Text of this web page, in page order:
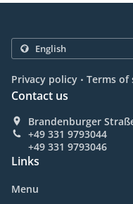
Privacy policy . Terms of
Contact us
Brandenburger
+49 331 9793044
+49 331 9793046
Links
Menu